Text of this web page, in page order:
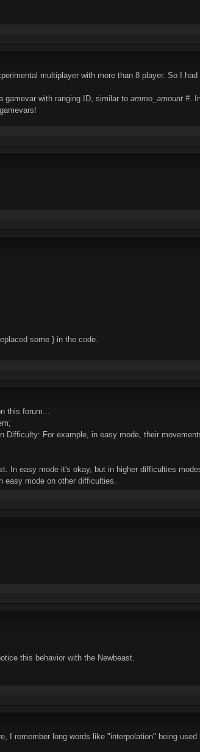
multiplayer with more than 8 player. So I
gamevar with ranging ID, similar to ammo_amount #.
some } in the code.
this forum...
For example, in easy mode, their
In easy mode it's okay, but in higher difficulties
easy mode on other difficulties.
this behavior with the Newbeast.
I remember long words like "interpolation" being